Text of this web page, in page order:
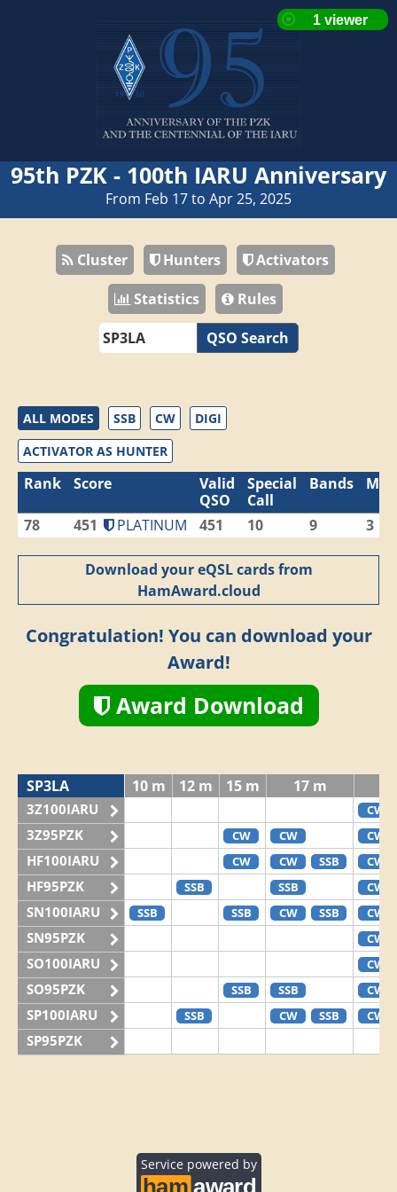
95th PZK - 100th IARU Anniversary
From Feb 17 to Apr 25, 2025
Cluster Hunters
Activators
Statistics
Rules
QSO Search
ALL MODES SSB CW
DIGI
ACTIVATOR AS HUNTER
Rank Score
Valid
QSO
Special
Call
Bands
78 451 PLATINUM 451 10 9 3
Download your eQSL cards from
HamAward.cloud
Congratulation! You can download your
Award!
Award Download
SP3LA 10 m 12 m 15 m 17 m
3Z100IARU CW
3Z95PZK CW CW CW
HF100IARU CW CW SSB CW
HF95PZK SSB SSB CW
SN100IARU SSB SSB CW SSB CW
SN95PZK CW
SO100IARU CW
SO95PZK SSB SSB CW
SP100IARU SSB CW SSB CW
SP95PZK
Service powered by